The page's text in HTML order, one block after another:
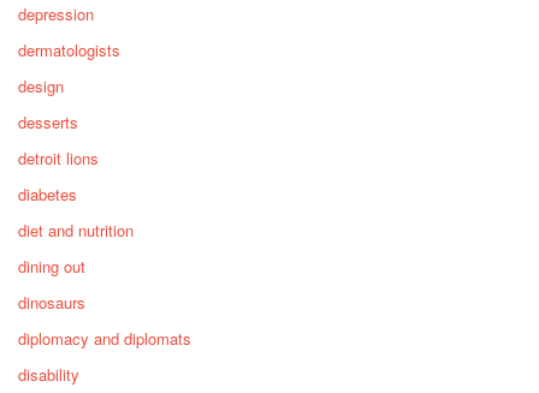
depression
dermatologists
design
desserts
detroit lions
diabetes
diet and nutrition
dining out
dinosaurs
diplomacy and diplomats
disability